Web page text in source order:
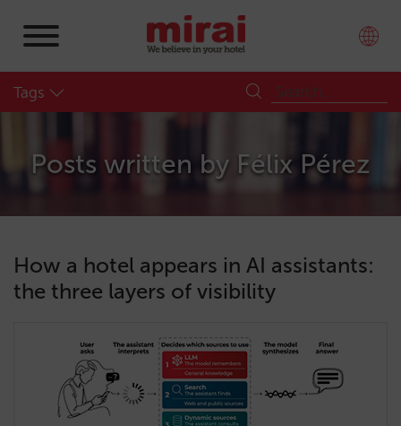
Tags
Posts written by Félix Pérez
How a hotel appears in AI assistants:
the three layers of visibility